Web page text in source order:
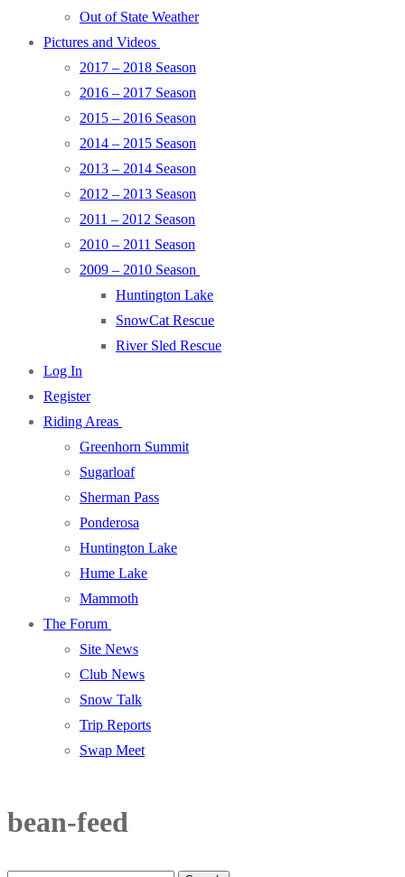
Out of State Weather
Pictures and Videos
2017 – 2018 Season
2016 – 2017 Season
2015 – 2016 Season
2014 – 2015 Season
2013 – 2014 Season
2012 – 2013 Season
2011 – 2012 Season
2010 – 2011 Season
2009 – 2010 Season
Huntington Lake
SnowCat Rescue
River Sled Rescue
Log In
Register
Riding Areas
Greenhorn Summit
Sugarloaf
Sherman Pass
Ponderosa
Huntington Lake
Hume Lake
Mammoth
The Forum
Site News
Club News
Snow Talk
Trip Reports
Swap Meet
bean-feed